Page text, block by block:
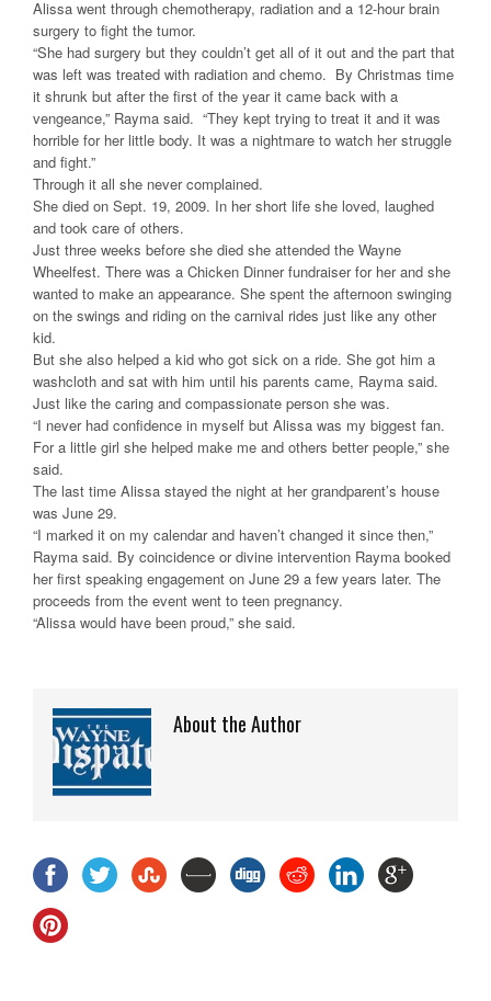
Alissa went through chemotherapy, radiation and a 12-hour brain
surgery to fight the tumor.
“She had surgery but they couldn’t get all of it out and the part that
was left was treated with radiation and chemo. By Christmas time
it shrunk but after the first of the year it came back with a
vengeance,” Rayma said. “They kept trying to treat it and it was
horrible for her little body. It was a nightmare to watch her struggle
and fight.”
Through it all she never complained.
She died on Sept. 19, 2009. In her short life she loved, laughed
and took care of others.
Just three weeks before she died she attended the Wayne
Wheelfest. There was a Chicken Dinner fundraiser for her and she
wanted to make an appearance. She spent the afternoon swinging
on the swings and riding on the carnival rides just like any other
kid.
But she also helped a kid who got sick on a ride. She got him a
washcloth and sat with him until his parents came, Rayma said.
Just like the caring and compassionate person she was.
“I never had confidence in myself but Alissa was my biggest fan.
For a little girl she helped make me and others better people,” she
said.
The last time Alissa stayed the night at her grandparent’s house
was June 29.
“I marked it on my calendar and haven’t changed it since then,”
Rayma said. By coincidence or divine intervention Rayma booked
her first speaking engagement on June 29 a few years later. The
proceeds from the event went to teen pregnancy.
“Alissa would have been proud,” she said.
About the Author